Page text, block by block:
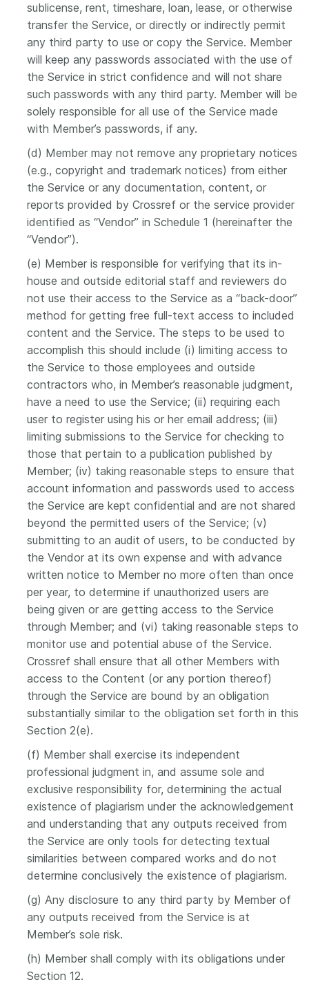
sublicense, rent, timeshare, loan, lease, or otherwise
transfer the Service, or directly or indirectly permit
any third party to use or copy the Service. Member
will keep any passwords associated with the use of
the Service in strict confidence and will not share
such passwords with any third party. Member will be
solely responsible for all use of the Service made
with Member’s passwords, if any.
(d) Member may not remove any proprietary notices
(e.g., copyright and trademark notices) from either
the Service or any documentation, content, or
reports provided by Crossref or the service provider
identified as “Vendor” in Schedule 1 (hereinafter the
“Vendor”).
(e) Member is responsible for verifying that its in-
house and outside editorial staff and reviewers do
not use their access to the Service as a “back-door”
method for getting free full-text access to included
content and the Service. The steps to be used to
accomplish this should include (i) limiting access to
the Service to those employees and outside
contractors who, in Member’s reasonable judgment,
have a need to use the Service; (ii) requiring each
user to register using his or her email address; (iii)
limiting submissions to the Service for checking to
those that pertain to a publication published by
Member; (iv) taking reasonable steps to ensure that
account information and passwords used to access
the Service are kept confidential and are not shared
beyond the permitted users of the Service; (v)
submitting to an audit of users, to be conducted by
the Vendor at its own expense and with advance
written notice to Member no more often than once
per year, to determine if unauthorized users are
being given or are getting access to the Service
through Member; and (vi) taking reasonable steps to
monitor use and potential abuse of the Service.
Crossref shall ensure that all other Members with
access to the Content (or any portion thereof)
through the Service are bound by an obligation
substantially similar to the obligation set forth in this
Section 2(e).
(f) Member shall exercise its independent
professional judgment in, and assume sole and
exclusive responsibility for, determining the actual
existence of plagiarism under the acknowledgement
and understanding that any outputs received from
the Service are only tools for detecting textual
similarities between compared works and do not
determine conclusively the existence of plagiarism.
(g) Any disclosure to any third party by Member of
any outputs received from the Service is at
Member’s sole risk.
(h) Member shall comply with its obligations under
Section 12.